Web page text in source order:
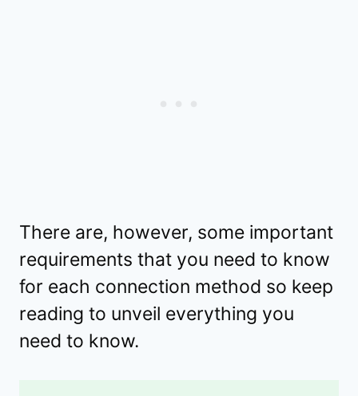
There are, however, some important
requirements that you need to know
for each connection method so keep
reading to unveil everything you
need to know.